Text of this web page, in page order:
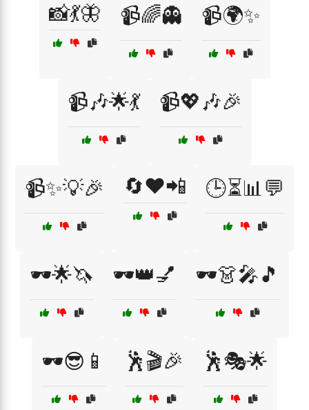
📸💃🦋 📹🌈👻 📹🌍✨
📹🎶🌟💃 📹💖🎶🎉
📹✨💡🎉 🔄❤️📲 🕒⏳📊💬
🕶️🌟🦄 🕶️👑💅 🕶️👗🎤🎵
🕶️😎📱 🕺🎬🎉 🕺🎭🌟